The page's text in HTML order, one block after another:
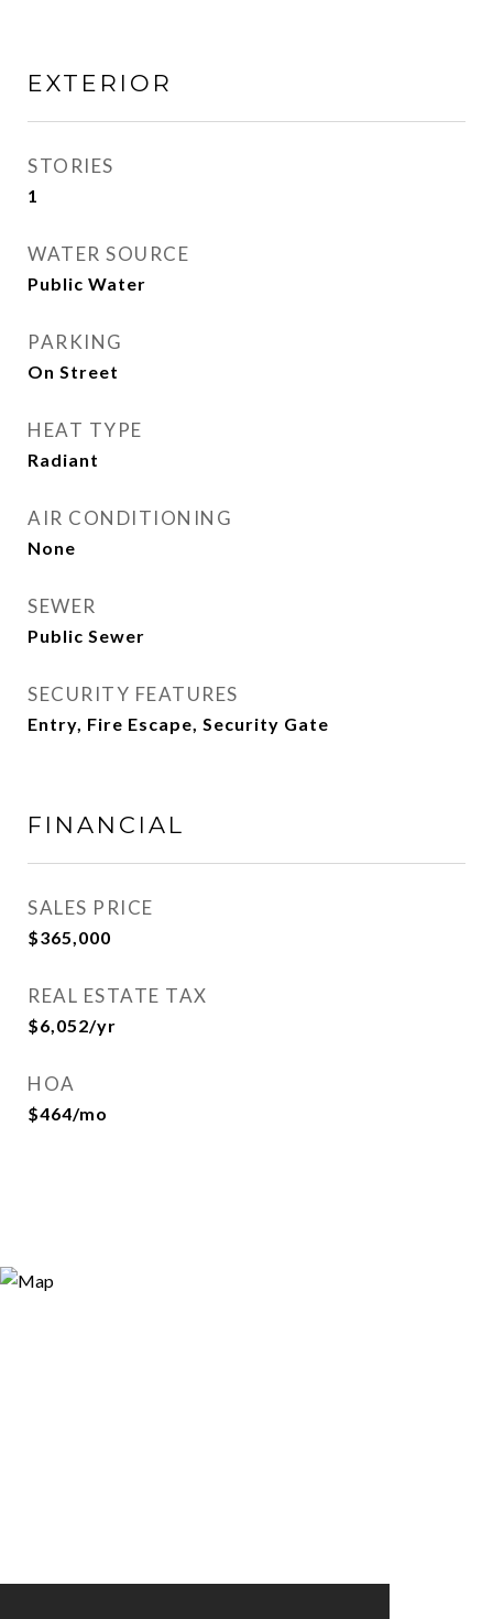
EXTERIOR
STORIES
1
WATER SOURCE
Public Water
PARKING
On Street
HEAT TYPE
Radiant
AIR CONDITIONING
None
SEWER
Public Sewer
SECURITY FEATURES
Entry, Fire Escape, Security Gate
FINANCIAL
SALES PRICE
$365,000
REAL ESTATE TAX
$6,052/yr
HOA
$464/mo